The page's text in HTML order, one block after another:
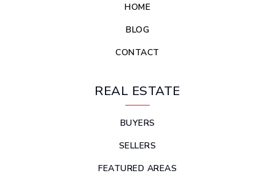
HOME
BLOG
CONTACT
REAL ESTATE
BUYERS
SELLERS
FEATURED AREAS